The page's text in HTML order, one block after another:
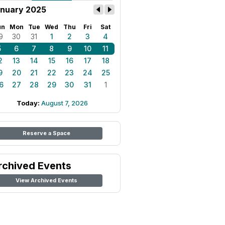
2025
Mon Tue Wed Thu Fri Sat
30 31 1 2 3
4
6 7 8 9 10
11
13 14 15 16 17
18
20 21 22 23 24
25
27 28 29 30 31 1
Today: August 7, 2026
Reserve a Space
Events
View Archived Events